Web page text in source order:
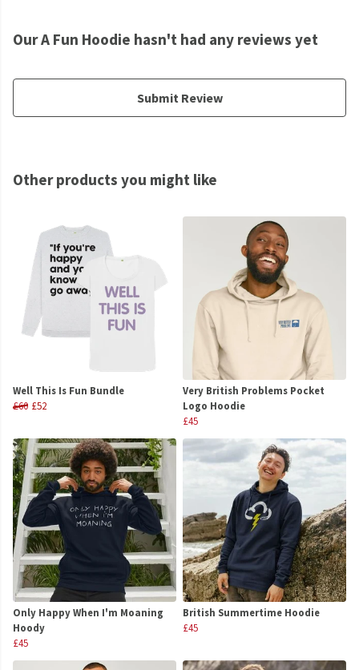
Our A Fun Hoodie hasn't had any reviews yet
Submit Review
Other products you might like
Well This Is Fun Bundle
£60 £52
Very British Problems Pocket
Logo Hoodie
£45
Only Happy When I'm Moaning
Hoody
£45
British Summertime Hoodie
£45